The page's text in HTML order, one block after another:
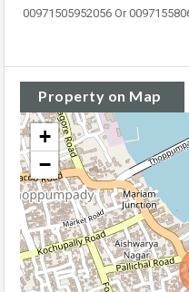
00971505952056 Or
Property on Map
+
−